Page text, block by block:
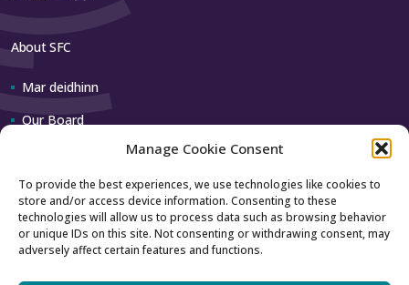
Manage Cookie Consent
To provide the best experiences, we use technologies like cookies to
store and/or access device information. Consenting to these
technologies will allow us to process data such as browsing behavior
or unique IDs on this site. Not consenting or withdrawing consent, may
adversely affect certain features and functions.
About SFC
Mar deidhinn
Our Board
Contact us
How to contact us